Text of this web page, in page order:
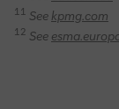
11 See kpmg.com
12 See